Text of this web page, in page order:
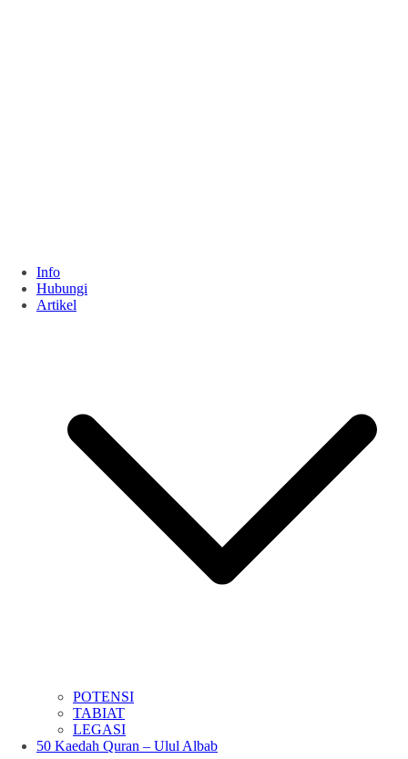
Info
Hubungi
Artikel
POTENSI
TABIAT
LEGASI
50 Kaedah Quran – Ulul Albab